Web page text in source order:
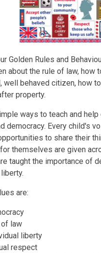
Golden Rules and
about the rule of law, how
well behaved citizen, how
property.
ways to teach and help
democracy. Every child's
to share their
themselves are given
taught the importance of
are:
law
liberty
respect